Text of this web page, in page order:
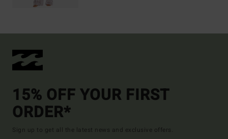
15% OFF YOUR FIRST
ORDER*
Sign up to get all the latest news and exclusive offers.